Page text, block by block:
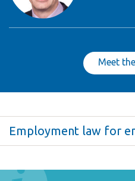
Meet
Employment law for
Annual fixed fee employer